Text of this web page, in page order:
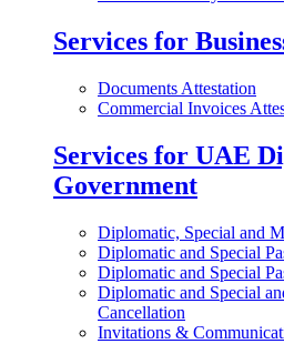
Services for
Documents Attestation
Commercial Invoices
Services for UAE
Government
Diplomatic, Special and
Diplomatic and Special
Diplomatic and Special
Diplomatic and Special
Cancellation
Invitations &